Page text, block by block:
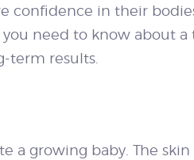
confidence in their
need to know about
term results.
growing baby. The skin